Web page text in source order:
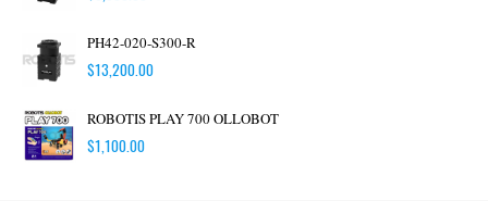
PH42-020-S300-R
$13,200.00
ROBOTIS PLAY 700 OLLOBOT
$1,100.00